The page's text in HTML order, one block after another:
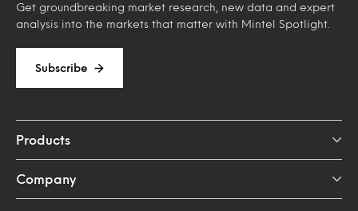
Get groundbreaking market research, new data and expert
analysis into the markets that matter with Mintel Spotlight.
Subscribe
Products
Company